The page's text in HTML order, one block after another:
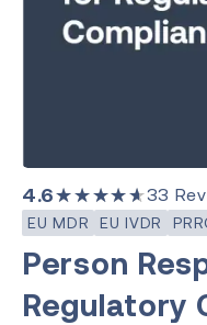
4.6★★★★★33
EU MDR EU IVDR
Person
Regulatory